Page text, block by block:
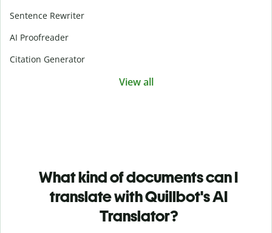
Sentence Rewriter
AI Proofreader
Citation Generator
View all
What kind of documents can I
translate with Quillbot's AI
Translator?